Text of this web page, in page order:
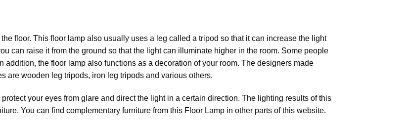
floor. This floor lamp also usually uses a leg called a tripod so that it can increase the light
can raise it from the ground so that the light can illuminate higher in the room. Some people
addition, the floor lamp also functions as a decoration of your room. The designers made
are wooden leg tripods, iron leg tripods and various others.
your eyes from glare and direct the light in a certain direction. The lighting results of this
. You can find complementary furniture from this Floor Lamp in other parts of this website.